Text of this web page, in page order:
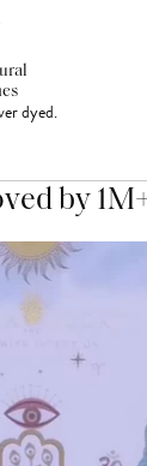
dyed.
by